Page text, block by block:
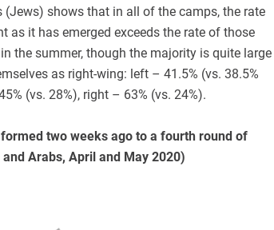
shows that in all of the camps, the rate
as it has emerged exceeds the rate of those
the summer, though the majority is quite large
as right-wing: left – 41.5% (vs. 38.5%
(vs. 28%), right – 63% (vs. 24%).
two weeks ago to a fourth round of
Arabs, April and May 2020)